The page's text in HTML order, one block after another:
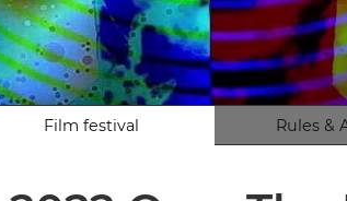
Film festival Rules &